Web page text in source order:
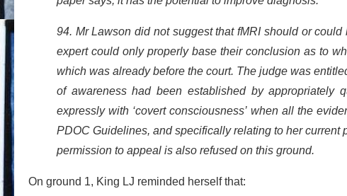
94. Mr Lawson did not suggest that fMRI should or
expert could only properly base their conclusion as to
which was already before the court. The judge was
of awareness had been established by appropriately
expressly with ‘covert consciousness’ when all the
PDOC Guidelines, and specifically relating to her
permission to appeal is also refused on this ground.
On ground 1, King LJ reminded herself that: